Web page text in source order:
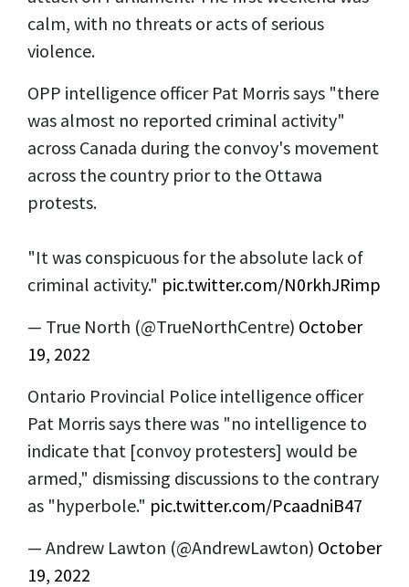
calm, with no threats or acts of serious
violence.
OPP intelligence officer Pat Morris says "there
was almost no reported criminal activity"
across Canada during the convoy's movement
across the country prior to the Ottawa
protests.
"It was conspicuous for the absolute lack of
criminal activity." pic.twitter.com/N0rkhJRimp
— True North (@TrueNorthCentre) October
19, 2022
Ontario Provincial Police intelligence officer
Pat Morris says there was "no intelligence to
indicate that [convoy protesters] would be
armed," dismissing discussions to the contrary
as "hyperbole." pic.twitter.com/PcaadniB47
— Andrew Lawton (@AndrewLawton) October
19, 2022